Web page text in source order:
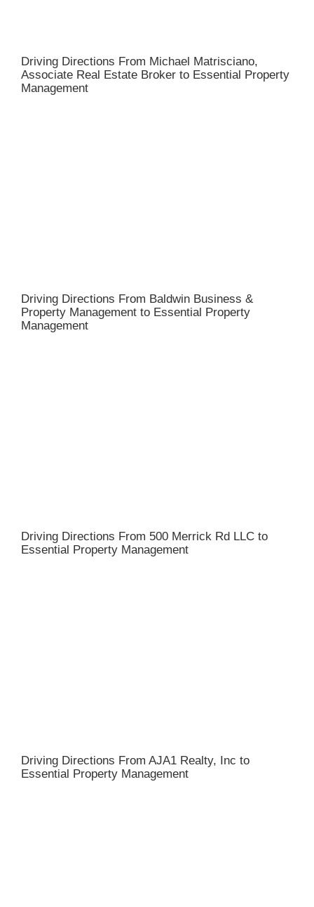
Driving Directions From Michael Matrisciano,
Associate Real Estate Broker to Essential Property
Management
Driving Directions From Baldwin Business &
Property Management to Essential Property
Management
Driving Directions From 500 Merrick Rd LLC to
Essential Property Management
Driving Directions From AJA1 Realty, Inc to
Essential Property Management